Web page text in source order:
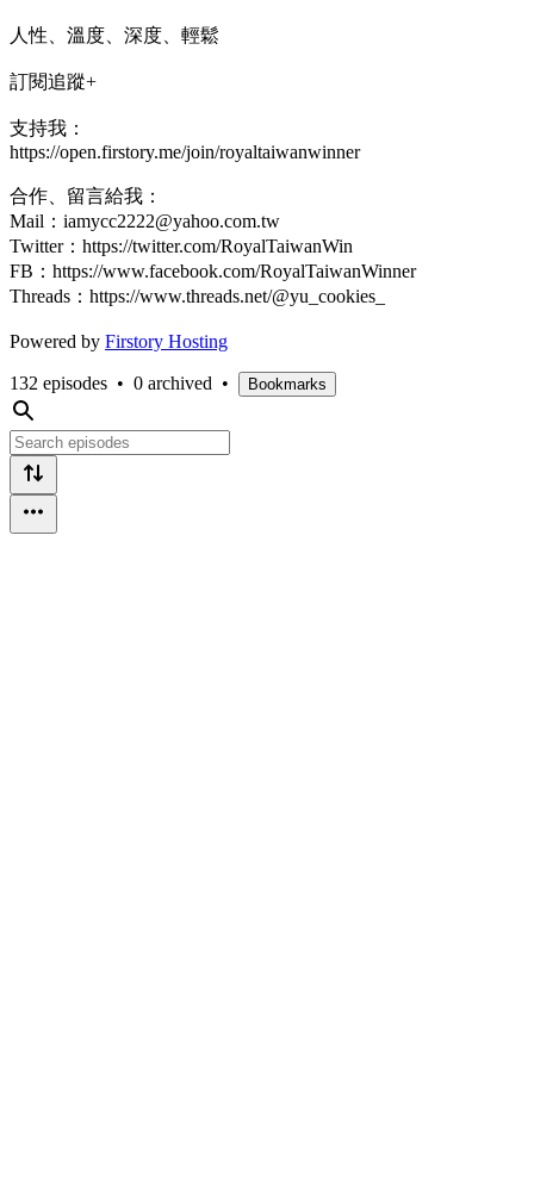
人性、溫度、深度、輕鬆
訂閱追蹤+
支持我：
https://open.firstory.me/join/royaltaiwanwinner
合作、留言給我：
Mail：iamycc2222@yahoo.com.tw
Twitter：https://twitter.com/RoyalTaiwanWin
FB：https://www.facebook.com/RoyalTaiwanWinner
Threads：https://www.threads.net/@yu_cookies_
Powered by Firstory Hosting
132 episodes • 0 archived • Bookmarks